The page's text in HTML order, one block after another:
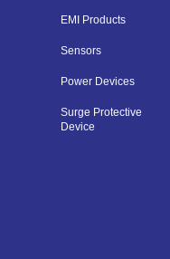
EMI Products
Sensors
Power Devices
Surge Protective
Device